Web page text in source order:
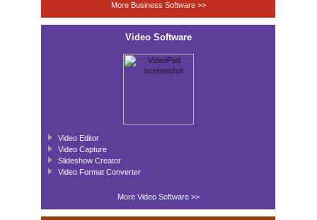
More Business Software >>
Video Software
Video Editor
Video Capture
Slideshow Creator
Video Format Converter
More Video Software >>